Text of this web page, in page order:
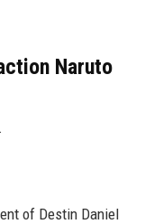
Naruto
of Destin Daniel